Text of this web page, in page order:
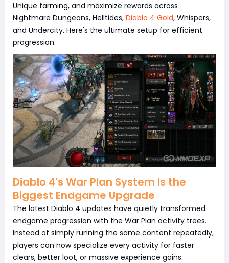
Unique farming, and maximize rewards across
Nightmare Dungeons, Helltides, Diablo 4 Gold, Whispers,
and Undercity. Here's the ultimate setup for efficient
progression.
Diablo 4's War Plan System Is the
Biggest Endgame Upgrade
The latest Diablo 4 updates have quietly transformed
endgame progression with the War Plan activity trees.
Instead of simply running the same content repeatedly,
players can now specialize every activity for faster
clears, better loot, or massive experience gains.